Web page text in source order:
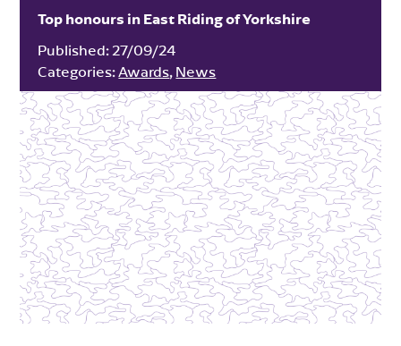
Top honours in East Riding of Yorkshire
Published: 27/09/24
Categories:Awards, News